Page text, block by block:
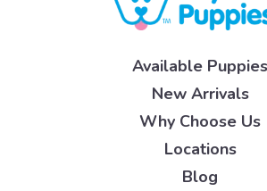
Available Puppies
New Arrivals
Why Choose Us
Locations
Blog